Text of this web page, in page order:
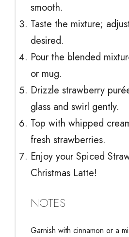
smooth.
Taste the mixture;
desired.
Pour the blended
or mug.
Drizzle strawberry
glass and swirl gently.
Top with whipped
fresh strawberries.
Enjoy your Spiced
Christmas Latte!
NOTES
Garnish with cinnamon or a